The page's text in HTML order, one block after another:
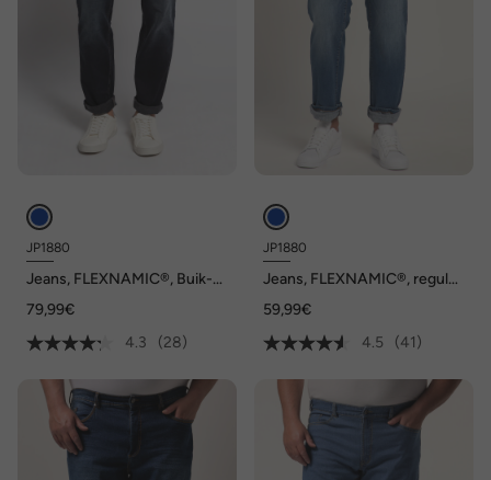
JP1880
Jeans, FLEXNAMIC®, Buik-
79,99€
4.3
(28)
JP1880
Jeans, FLEXNAMIC®, regular
59,99€
4.5
(41)